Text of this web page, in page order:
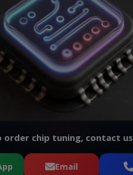
order chip tuning, contact us
Email